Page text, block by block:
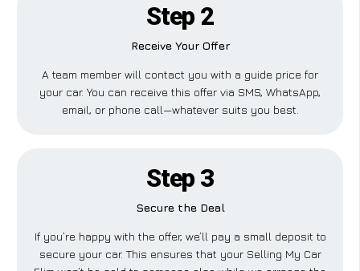
Step 2
Receive Your Offer
A team member will contact you with a guide price for
your car. You can receive this offer via SMS, WhatsApp,
email, or phone call—whatever suits you best.
Step 3
Secure the Deal
If you’re happy with the offer, we’ll pay a small deposit to
secure your car. This ensures that your Selling My Car